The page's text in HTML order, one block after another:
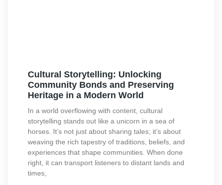
Cultural Storytelling: Unlocking
Community Bonds and Preserving
Heritage in a Modern World
In a world overflowing with content, cultural
storytelling stands out like a unicorn in a sea of
horses. It’s not just about sharing tales; it’s about
weaving the rich tapestry of traditions, beliefs, and
experiences that shape communities. When done
right, it can transport listeners to distant lands and
times,